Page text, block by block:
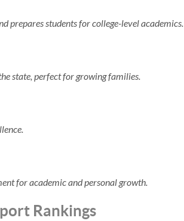
prepares students for college-level academics.
state, perfect for growing families.
for academic and personal growth.
Rankings